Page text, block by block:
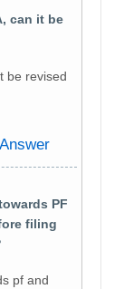
can it be
be revised
PF
filing
pf and